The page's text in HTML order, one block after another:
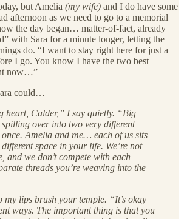
but Amelia (my wife) and I do have some
afternoon as we need to go to a memorial
the day began… matter-of-fact, already
with Sara for a minute longer, letting the
do. “I want to stay right here for just a
I go. You know I have the two best
now…”
could…
heart, Calder,” I say quietly. “Big
spilling over into two very different
Amelia and me… each of us sits
space in your life. We’re not
and we don’t compete with each
threads you’re weaving into the
my lips brush your temple. “It’s okay
ways. The important thing is that you